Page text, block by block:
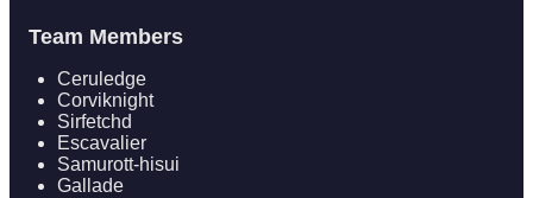
Team Members
Ceruledge
Corviknight
Sirfetchd
Escavalier
Samurott-hisui
Gallade